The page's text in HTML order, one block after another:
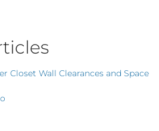
Closet Wall Clearances and Space